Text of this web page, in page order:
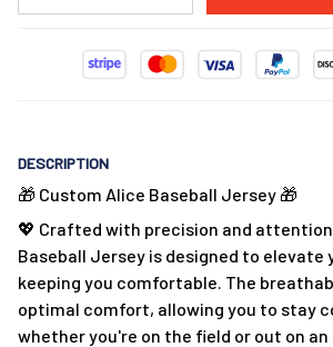
DESCRIPTION
🎁 Custom Alice Baseball Jersey 🎁
💖 Crafted with precision and
Baseball Jersey is designed to elevate
keeping you comfortable. The
optimal comfort, allowing you to stay
whether you're on the field or out on